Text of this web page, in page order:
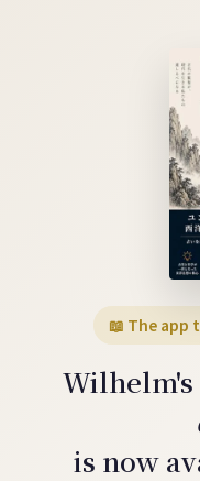
📖 The app
Wilhelm's
is now